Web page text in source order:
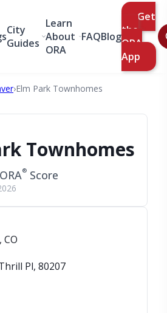
City
Guides
Learn
About
ORA
FAQBlog
Get
the
ORA
App
›Elm Park Townhomes
Townhomes
ORA® Score
CO
Pl, 80207